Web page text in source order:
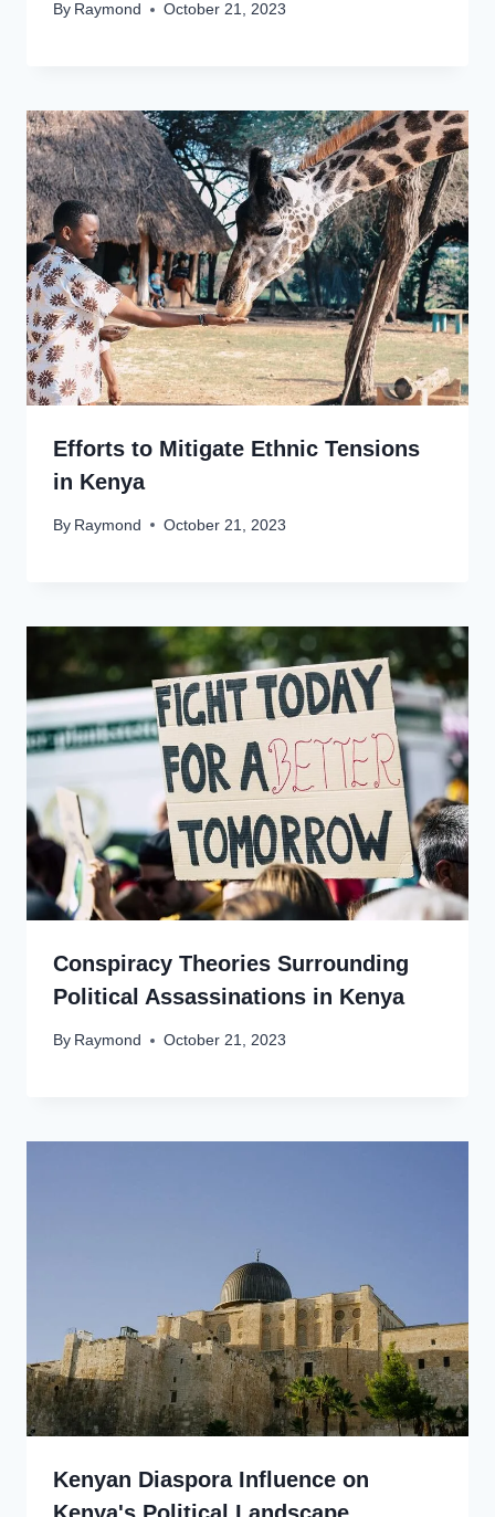
By Raymond October 21, 2023
Efforts to Mitigate Ethnic Tensions
in Kenya
By Raymond October 21, 2023
Conspiracy Theories Surrounding
Political Assassinations in Kenya
By Raymond October 21, 2023
Kenyan Diaspora Influence on